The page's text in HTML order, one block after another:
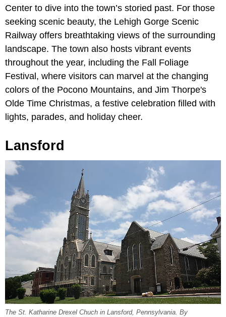
Center to dive into the town’s storied past. For those
seeking scenic beauty, the Lehigh Gorge Scenic
Railway offers breathtaking views of the surrounding
landscape. The town also hosts vibrant events
throughout the year, including the Fall Foliage
Festival, where visitors can marvel at the changing
colors of the Pocono Mountains, and Jim Thorpe's
Olde Time Christmas, a festive celebration filled with
lights, parades, and holiday cheer.
Lansford
The St. Katharine Drexel Chuch in Lansford, Pennsylvania. By